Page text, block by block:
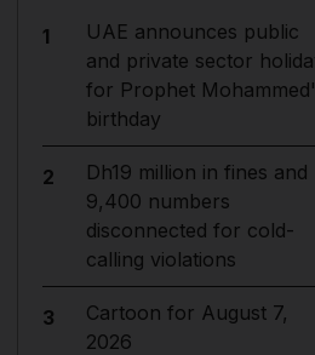
1
UAE announces public
and private sector
for Prophet
birthday
2
Dh19 million in fines and
9,400 numbers
disconnected for cold-
calling violations
3
Cartoon for August 7,
2026